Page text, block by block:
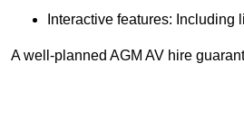
Interactive features:
A well-planned AGM AV hire